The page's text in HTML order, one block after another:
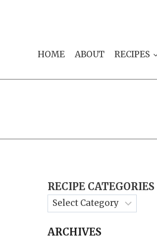
HOME ABOUT RECIPES
RECIPE CATEGORIES
ARCHIVES